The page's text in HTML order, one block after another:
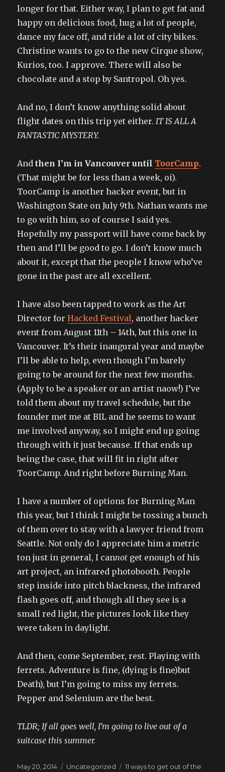
longer for that. Either way, I plan to get fat and
happy on delicious food, hug a lot of people,
dance my face off, and ride a lot of city bikes.
Christine wants to go to the new Cirque show,
Kurios, too. I approve. There will also be
chocolate and a stop by Santropol. Oh yes.
And no, I don’t know anything solid about
flight dates on this trip yet either. IT IS ALL A
FANTASTIC MYSTERY.
Andthen I’m in Vancouver until ToorCamp.
(That might be for less than a week, oi).
ToorCamp is another hacker event, but in
Washington State on July 9th. Nathan wants me
to go with him, so of course I said yes.
Hopefully my passport will have come back by
then and I’ll be good to go. I don’t know much
about it, except that the people I know who’ve
gone in the past are all excellent.
I have also been tapped to work as the Art
Director forHacked Festival, another hacker
event from August 11th – 14th, but this one in
Vancouver. It’s their inaugural year and maybe
I’ll be able to help, even though I’m barely
going to be around for the next few months.
(Apply to be a speaker or an artist naow!) I’ve
told them about my travel schedule, but the
founder met me at BIL and he seems to want
me involved anyway, so I might end up going
through with it just because. If that ends up
being the case, that will fit in right after
ToorCamp. And right before Burning Man.
I have a number of options for Burning Man
this year, but I think I might be tossing a bunch
of them over to stay with a lawyer friend from
Seattle. Not only do I appreciate him a metric
ton just in general, I cannot get enough of his
art project, an infrared photobooth. People
step inside into pitch blackness, the infrared
flash goes off, and though all they see is a
small red light, the pictures look like they
were taken in daylight.
And then, come September, rest. Playing with
ferrets. Adventure is fine, (dying is fine)but
Death), but I’m going to miss my ferrets.
Pepper and Selenium are the best.
TLDR; If all goes well, I’m going to live out of a
suitcase this summer.
Posted
May 20, 2014 Categories
Uncategorized Tags
11 ways to get out of the